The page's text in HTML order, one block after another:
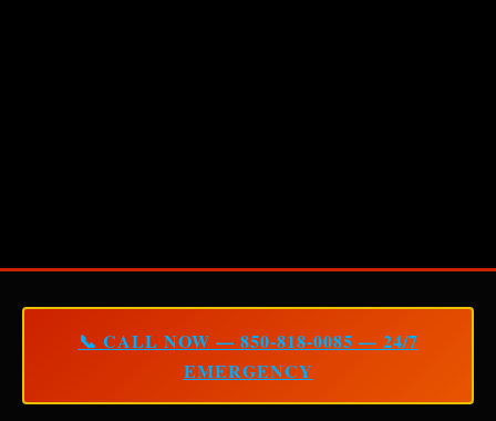
📞 CALL NOW — 850-818-0085 — 24/7
EMERGENCY